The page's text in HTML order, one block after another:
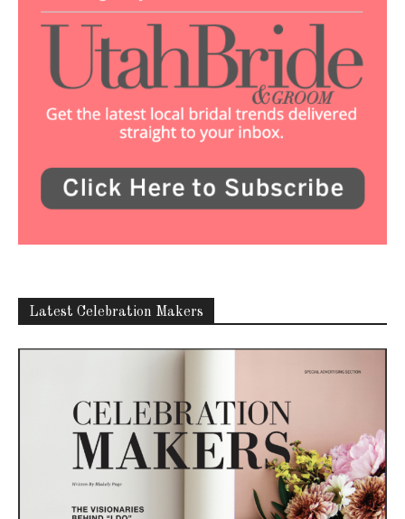
Latest Celebration Makers